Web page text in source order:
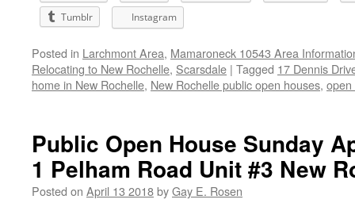
Tumblr
Instagram
Posted in Larchmont Area, Mamaroneck 10543 Area
Relocating to New Rochelle, Scarsdale | Tagged 17 Dennis
home in New Rochelle, New Rochelle public open houses, open
Public Open House Sunday
1 Pelham Road Unit #3 New
Posted on April 13 2018byGay E. Rosen